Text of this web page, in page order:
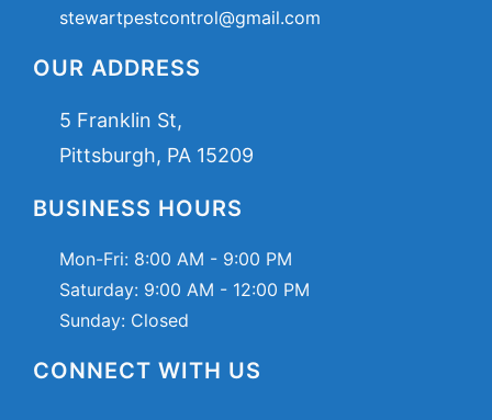
stewartpestcontrol@gmail.com
OUR ADDRESS
5 Franklin St,
Pittsburgh, PA 15209
BUSINESS HOURS
Mon-Fri: 8:00 AM - 9:00 PM
Saturday: 9:00 AM - 12:00 PM
Sunday: Closed
CONNECT WITH US